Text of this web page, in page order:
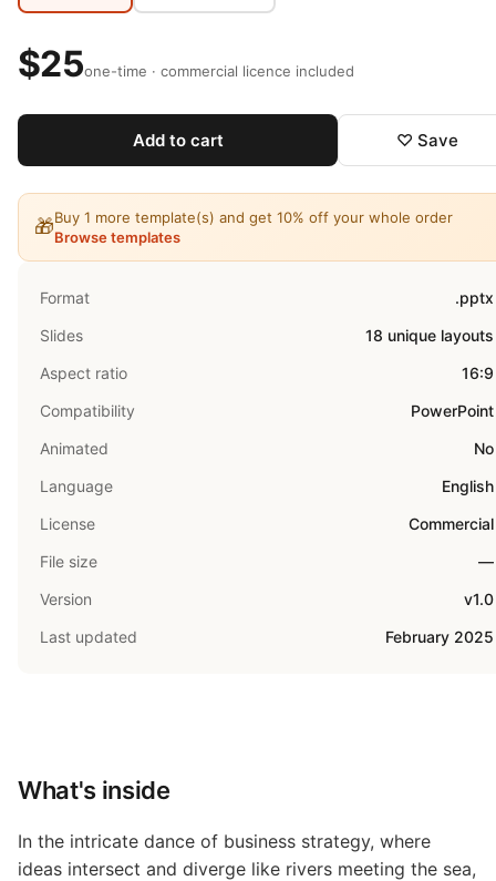
$25one-time · commercial licence included
Add to cart ♡ Save
🎁Buy 1 more template(s) and get 10% off your whole order
Browse templates
Format
.pptx
Slides
18 unique layouts
Aspect ratio
16:9
Compatibility
PowerPoint
Animated
No
Language
English
License
Commercial
File size
—
Version
v1.0
Last updated
February 2025
What's inside
In the intricate dance of business strategy, where
ideas intersect and diverge like rivers meeting the sea,